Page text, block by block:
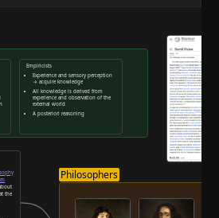
Empiricists
Experience and sensory perception
→ acquire knowledge
All knowledge is derived from
experience and observation of the
external world
A posteriori reasoning
the
Philosophers